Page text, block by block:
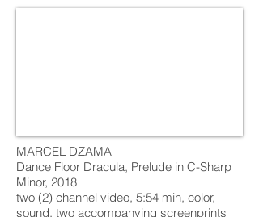
MARCEL DZAMA
Dance Floor Dracula, Prelude in C-Sharp
Minor, 2018
two (2) channel video, 5:54 min, color,
sound, two accompanying screenprints